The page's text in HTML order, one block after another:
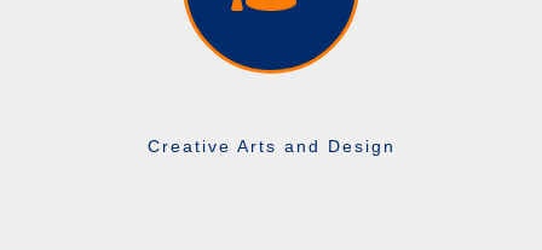
Creative Arts and Design